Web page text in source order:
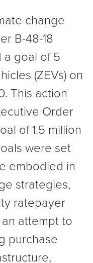
change
B-48-18
a goal of 5
(ZEVs) on
This action
Order
of 1.5 million
were set
embodied in
strategies,
ratepayer
attempt to
purchase